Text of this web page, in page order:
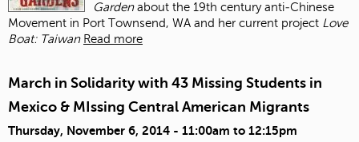
Gardenabout the 19th century anti‐Chinese
Movement in Port Townsend, WA and her current project Love
Boat: Taiwan Read more
March in Solidarity with 43 Missing Students in
Mexico & MIssing Central American Migrants
Thursday, November 6, 2014 - 11:00am to 12:15pm